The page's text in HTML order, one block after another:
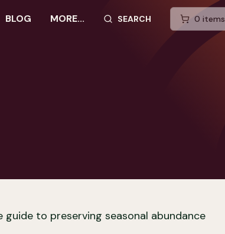
BLOG MORE... SEARCH
SEARCH SITE 0 items
guide to preserving seasonal abundance